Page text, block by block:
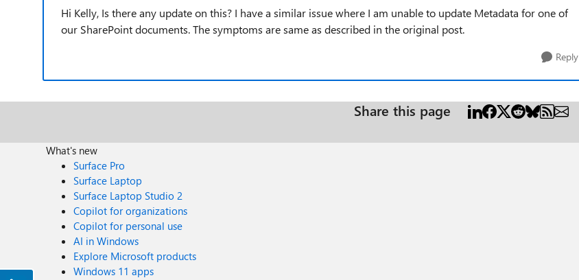
Hi Kelly, Is there any update on this? I have a similar issue where I am unable to update Metadata for one of
our SharePoint documents. The symptoms are same as described in the original post.
Reply
Share this page
What's new
Surface Pro
Surface Laptop
Surface Laptop Studio 2
Copilot for organizations
Copilot for personal use
AI in Windows
Explore Microsoft products
Windows 11 apps